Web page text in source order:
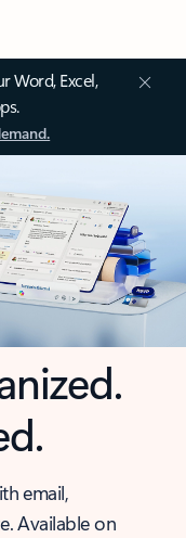
Word, Excel,
email,
Available on